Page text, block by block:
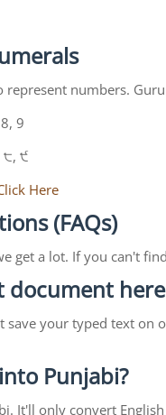
numbers.
9
੮, ੯
Here
(FAQs)
get a lot. If you can't
save your typed text
Punjabi?
It'll only convert